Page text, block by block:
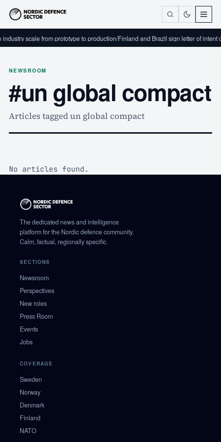
scale from prototype to production/Finland and Brazil sign letter of intent
NEWSROOM
#un global compact
Articles tagged un global compact
No articles found.
The dedicated news and intelligence
platform for the Nordic defence community.
Calm, factual, regionally specific.
SECTIONS
Newsroom
Perspectives
New roles
Press Room
Events
Jobs
COVERAGE
Sweden
Norway
Denmark
Finland
NATO